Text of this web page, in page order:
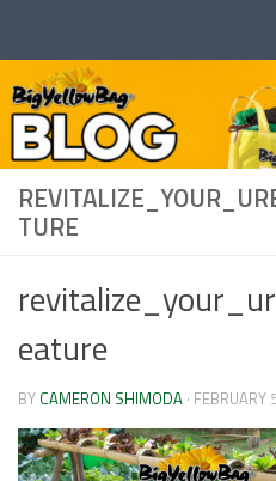
TURE
eature
BY CAMERON SHIMODA · FEBRUARY